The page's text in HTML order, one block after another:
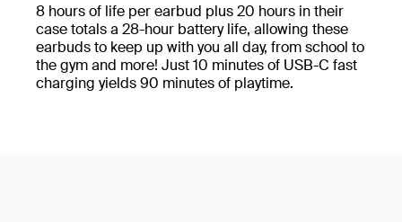
8 hours of life per earbud plus 20 hours in their
case totals a 28-hour battery life, allowing these
earbuds to keep up with you all day, from school to
the gym and more! Just 10 minutes of USB-C fast
charging yields 90 minutes of playtime.